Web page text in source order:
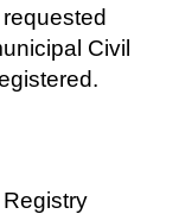
Civil